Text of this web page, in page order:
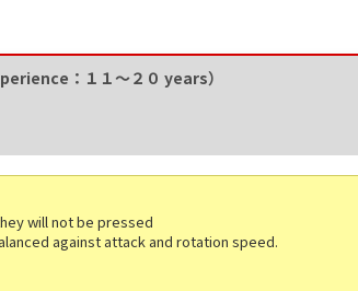
：１１〜２０ years）
will not be pressed
against attack and rotation speed.